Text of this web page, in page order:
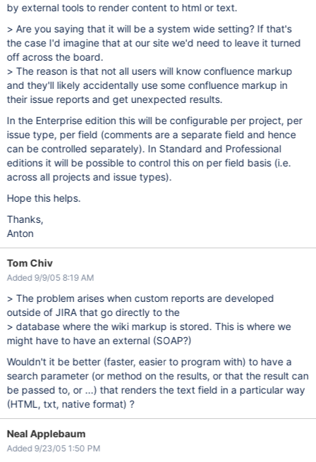
by external tools to render content to html or text.
> Are you saying that it will be a system wide setting? If that's
the case I'd imagine that at our site we'd need to leave it turned
off across the board.
> The reason is that not all users will know confluence markup
and they'll likely accidentally use some confluence markup in
their issue reports and get unexpected results.
In the Enterprise edition this will be configurable per project, per
issue type, per field (comments are a separate field and hence
can be controlled separately). In Standard and Professional
editions it will be possible to control this on per field basis (i.e.
across all projects and issue types).
Hope this helps.
Thanks,
Anton
Tom Chiv
Added 9/9/05 8:19 AM
> The problem arises when custom reports are developed
outside of JIRA that go directly to the
> database where the wiki markup is stored. This is where we
might have to have an external (SOAP?)
Wouldn't it be better (faster, easier to program with) to have a
search parameter (or method on the results, or that the result can
be passed to, or ...) that renders the text field in a particular way
(HTML, txt, native format) ?
Neal Applebaum
Added 9/23/05 1:50 PM